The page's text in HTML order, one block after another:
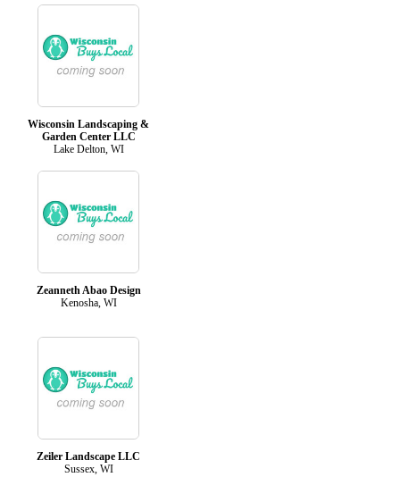
Wisconsin Landscaping &
Garden Center LLC
Lake Delton, WI
Zeanneth Abao Design
Kenosha, WI
Zeiler Landscape LLC
Sussex, WI